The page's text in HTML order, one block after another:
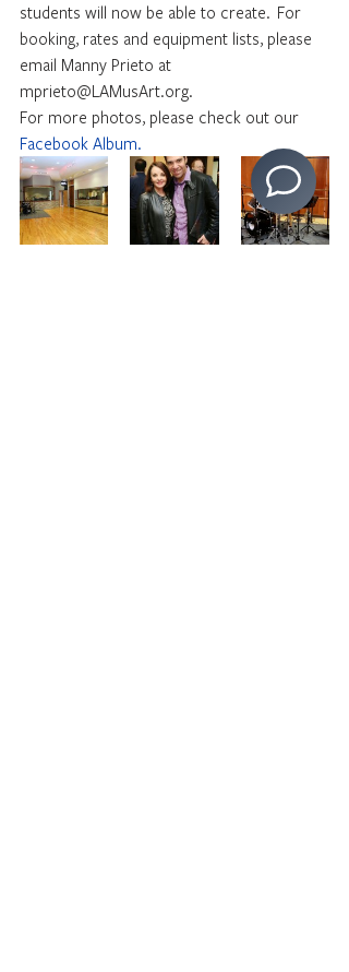
students will now be able to create.  For
booking, rates and equipment lists, please
email Manny Prieto at
mprieto@LAMusArt.org.
For more photos, please check out our
Facebook Album.
By Boei